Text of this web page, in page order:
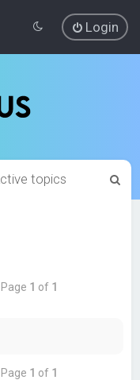
Login
topics
1 of 1
1 of 1